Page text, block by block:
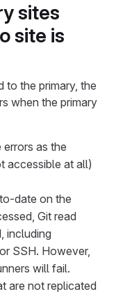
sites
site is
to the primary, the
when the primary
errors as the
accessible at all)
date on the
Git read
including
SSH. However,
will fail.
are not replicated